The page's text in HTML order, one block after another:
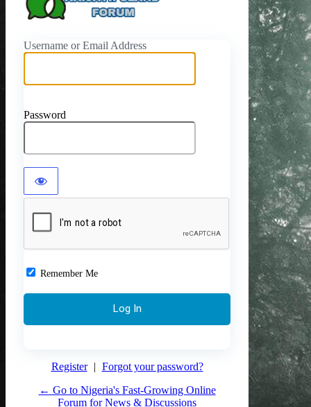
Username or Email Address
Password
Remember Me
Register | Forgot your password?
← Go to Nigeria's Fast-Growing Online
Forum for News & Discussions